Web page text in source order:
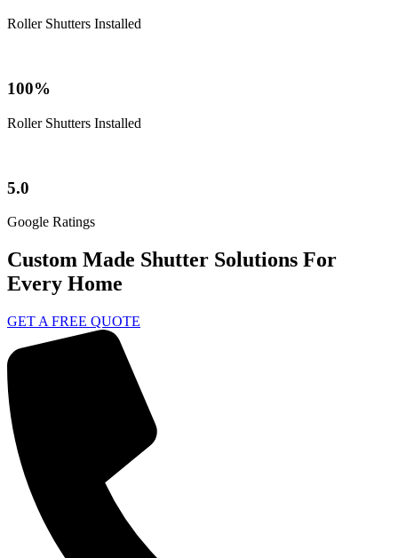
Roller Shutters Installed
100%
Roller Shutters Installed
5.0
Google Ratings
Custom Made Shutter Solutions For
Every Home
GET A FREE QUOTE